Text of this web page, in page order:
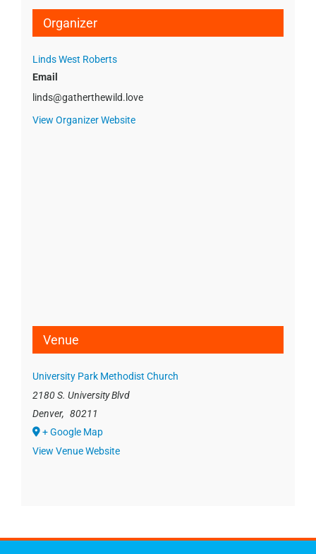
Organizer
Linds West Roberts
Email
linds@gatherthewild.love
View Organizer Website
Venue
University Park Methodist Church
2180 S. University Blvd
Denver, 80211
+ Google Map
View Venue Website